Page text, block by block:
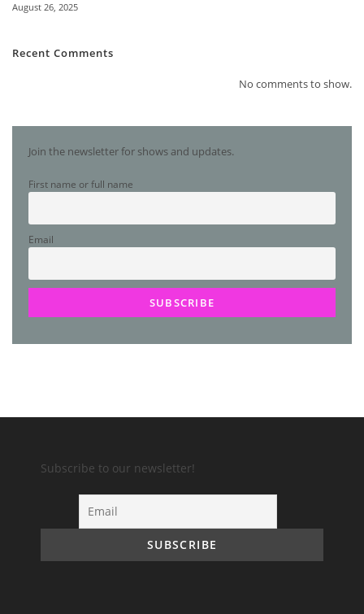
August 26, 2025
Recent Comments
No comments to show.
Join the newsletter for shows and updates.
First name or full name
Email
Subscribe to our newsletter!